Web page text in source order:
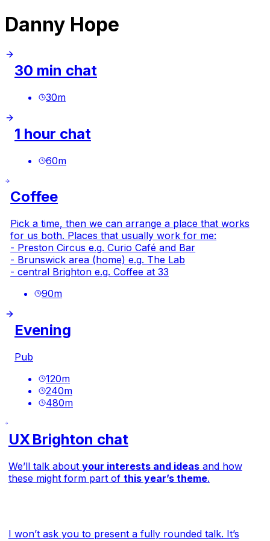
Danny Hope
30 min chat
30m
1 hour chat
60m
Coffee
Pick a time, then we can arrange a place that works
for us both. Places that usually work for me:
- Preston Circus e.g.Curio Café and Bar
- Brunswick area (home) e.g. The Lab
- central Brighton e.g.Coffee at 33
90m
Evening
Pub
120m
240m
480m
UX Brighton chat
We’ll talk about your interests and ideasand how
these might form part of this year’s theme.
I won’t ask you to present a fully rounded talk. It’s